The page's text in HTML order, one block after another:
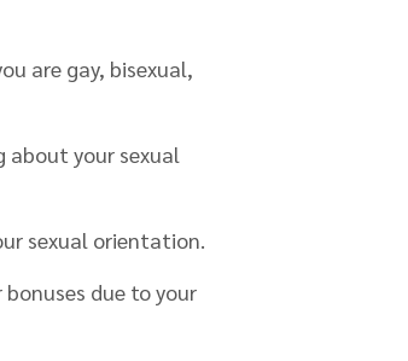
are gay, bisexual,
your sexual
sexual orientation.
due to your